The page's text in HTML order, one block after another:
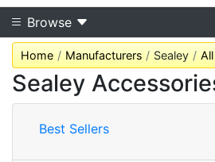
Browse
Home Manufacturers Sealey
Sealey
Best Sellers